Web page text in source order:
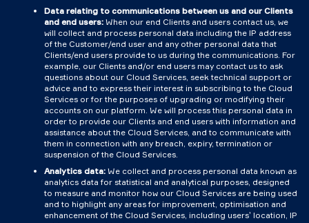
Data relating to communications between us and our Clients
and end users: When our end Clients and users contact us, we
will collect and process personal data including the IP address
of the Customer/end user and any other personal data that
Clients/end users provide to us during the communications. For
example, our Clients and/or end users may contact us to ask
questions about our Cloud Services, seek technical support or
advice and to express their interest in subscribing to the Cloud
Services or for the purposes of upgrading or modifying their
accounts on our platform. We will process this personal data in
order to provide our Clients and end users with information and
assistance about the Cloud Services, and to communicate with
them in connection with any breach, expiry, termination or
suspension of the Cloud Services.
Analytics data: We collect and process personal data known as
analytics data for statistical and analytical purposes, designed
to measure and monitor how our Cloud Services are being used
and to highlight any areas for improvement, optimisation and
enhancement of the Cloud Services, including users’ location, IP